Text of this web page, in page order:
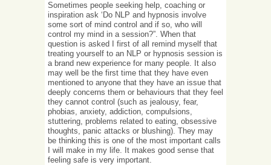
Sometimes people seeking help, coaching or
inspiration ask ‘Do NLP and hypnosis involve
some sort of mind control and if so, who will
control my mind in a session?”. When that
question is asked I first of all remind myself that
treating yourself to an NLP or hypnosis session is
a brand new experience for many people. It also
may well be the first time that they have even
mentioned to anyone that they have an issue that
deeply concerns them or behaviours that they feel
they cannot control (such as jealousy, fear,
phobias, anxiety, addiction, compulsions,
stuttering, problems related to eating, obsessive
thoughts, panic attacks or blushing). They may
be thinking this is one of the most important calls
I will make in my life. It makes good sense that
feeling safe is very important.